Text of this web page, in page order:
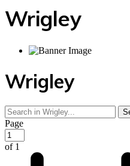
Wrigley
Wrigley
Page
of 1